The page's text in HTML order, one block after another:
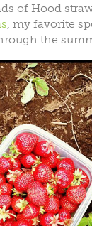
of Hood
, my favorite
the